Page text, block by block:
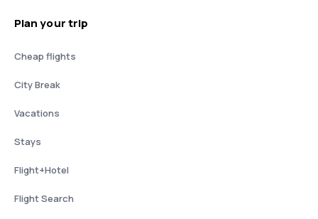
Plan your trip
Cheap flights
City Break
Vacations
Stays
Flight+Hotel
Flight Search